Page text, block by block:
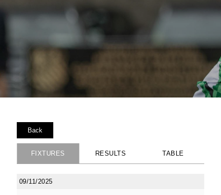
Back
FIXTURES RESULTS TABLE
09/11/2025